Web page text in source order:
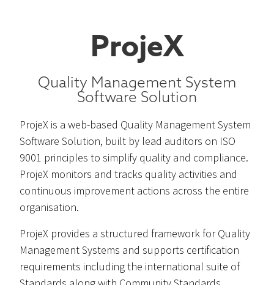
ProjeX
Quality Management System
Software Solution
ProjeX is a web-based Quality Management System
Software Solution, built by lead auditors on ISO
9001 principles to simplify quality and compliance.
ProjeX monitors and tracks quality activities and
continuous improvement actions across the entire
organisation.
ProjeX provides a structured framework for Quality
Management Systems and supports certification
requirements including the international suite of